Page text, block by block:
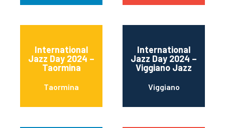
International
Jazz Day 2024 –
Taormina
Taormina
International
Jazz Day 2024 –
Viggiano Jazz
Viggiano